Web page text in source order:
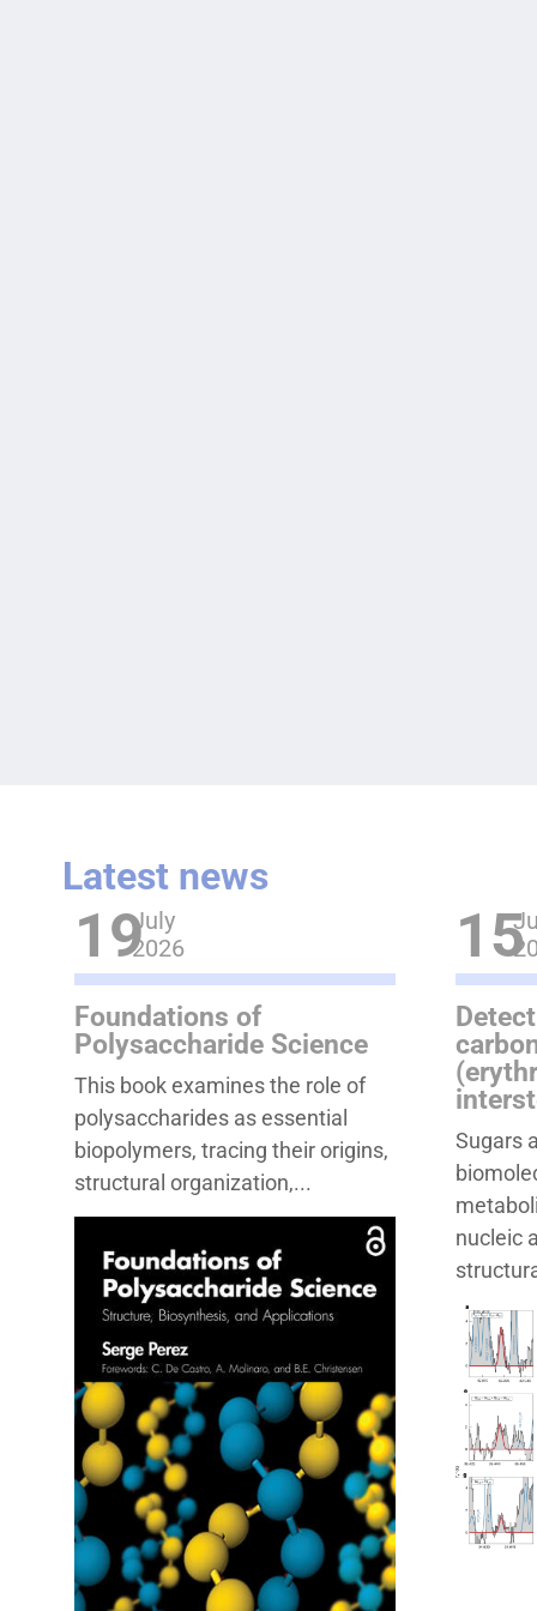
Latest news
19July
2026
Foundations of
Polysaccharide Science
This book examines the role of
polysaccharides as essential
biopolymers, tracing their origins,
structural organization,...
15
Sugars
nucleic